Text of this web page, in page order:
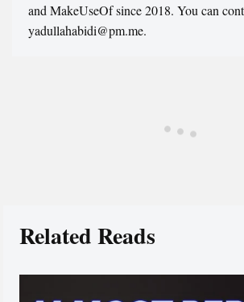
and MakeUseOf since 2018. You can
yadullahabidi@pm.me.
Related Reads